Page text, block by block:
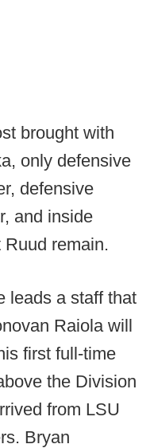
brought with
only defensive
defensive
and inside
remain.
leads a staff that
Raiola will
first full-time
the Division
from LSU
Bryan